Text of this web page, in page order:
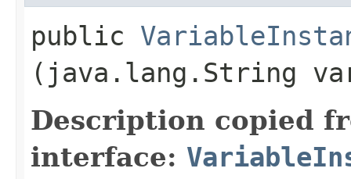
public
(java.lang.String
Description copied
interface: